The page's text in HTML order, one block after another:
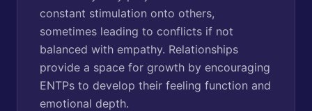
constant stimulation onto others,
sometimes leading to conflicts if not
balanced with empathy. Relationships
provide a space for growth by encouraging
ENTPs to develop their feeling function and
emotional depth.